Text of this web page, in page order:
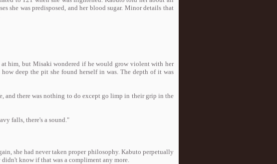
she was predisposed, and her blood sugar. Minor details that
him, but Misaki wondered if he would grow violent with her
deep the pit she found herself in was. The depth of it was
and there was nothing to do except go limp in their grip in the
falls, there's a sound."
she had never taken proper philosophy. Kabuto perpetually
know if that was a compliment any more.